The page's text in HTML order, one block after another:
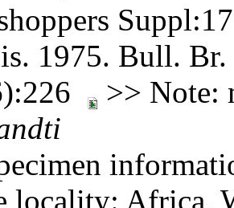
1975. Bull.
>> Note:
locality: Africa,